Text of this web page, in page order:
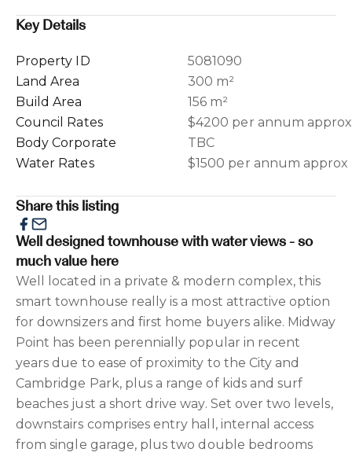
Key Details
Property ID
5081090
Land Area
300 m²
Build Area
156 m²
Council Rates
$4200 per annum approx
Body Corporate
TBC
Water Rates
$1500 per annum approx
Share this listing
Well designed townhouse with water views - so
much value here
Well located in a private & modern complex, this
smart townhouse really is a most attractive option
for downsizers and first home buyers alike. Midway
Point has been perennially popular in recent
years due to ease of proximity to the City and
Cambridge Park, plus a range of kids and surf
beaches just a short drive way. Set over two levels,
downstairs comprises entry hall, internal access
from single garage, plus two double bedrooms